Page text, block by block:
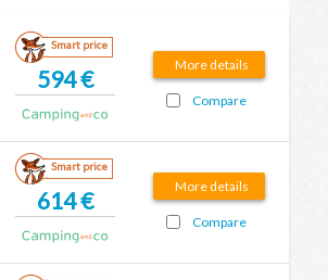
Smart price
594 €
More details
Compare
Smart price
614 €
More details
Compare